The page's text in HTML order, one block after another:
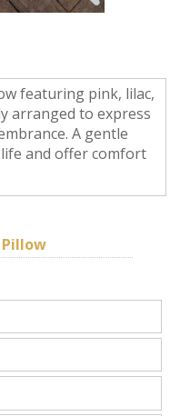
featuring pink, lilac,
arranged to express
A gentle
and offer comfort
Pillow